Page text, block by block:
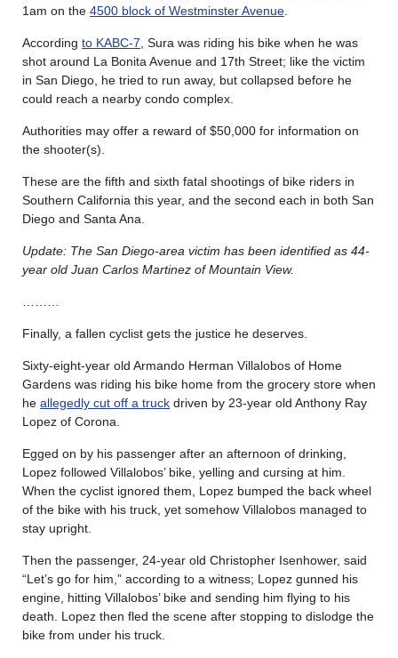
1am on the 4500 block of Westminster Avenue
According to KABC-7 , Sura was riding his bike when he was
shot around La Bonita Avenue and 17th Street; like the victim
in San Diego, he tried to run away, but collapsed before he
could reach a nearby condo complex.
Authorities may offer a reward of $50,000 for information on
the shooter(s).
These are the fifth and sixth fatal shootings of bike riders in
Southern California this year, and the second each in both San
Diego and Santa Ana.
Update: The San Diego-area victim has been identified as 44-
year old Juan Carlos Martinez of Mountain View.
Finally, a fallen cyclist gets the justice he deserves.
Sixty-eight-year old Armando Herman Villalobos of Home
Gardens was riding his bike home from the grocery store when
he allegedly cut off a truck driven by 23-year old Anthony Ray
Lopez of Corona.
Egged on by his passenger after an afternoon of drinking,
Lopez followed Villalobos’ bike, yelling and cursing at him.
When the cyclist ignored them, Lopez bumped the back wheel
of the bike with his truck, yet somehow Villalobos managed to
stay upright.
Then the passenger, 24-year old Christopher Isenhower, said
“Let’s go for him,” according to a witness; Lopez gunned his
engine, hitting Villalobos’ bike and sending him flying to his
death. Lopez then fled the scene after stopping to dislodge the
bike from under his truck.